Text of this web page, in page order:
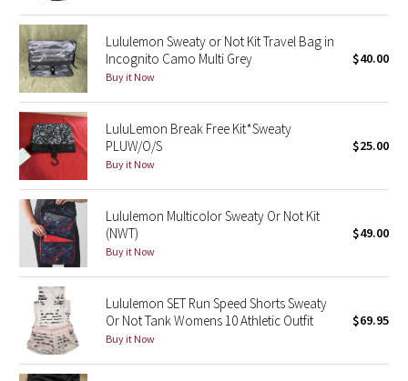
Quiet Stripe
Midnight Iris
Shibori
Stained Glass
Disney x Lululemon
Lululemon x Madhappy
Seawheeze 2022
Seawheeze 2021
Seawheeze 2020
Lululemon Sweaty or Not Kit Travel Bag in
Incognito Camo Multi Grey
Buy it Now
$40.00
LuluLemon Break Free Kit*Sweaty
PLUW/O/S
Buy it Now
$25.00
Lululemon Multicolor Sweaty Or Not Kit
(NWT)
Buy it Now
$49.00
Lululemon SET Run Speed Shorts Sweaty
Or Not Tank Womens 10 Athletic Outfit
Buy it Now
$69.95